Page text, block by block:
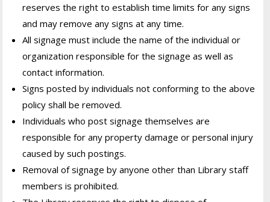
reserves the right to establish time limits for any signs
and may remove any signs at any time.
All signage must include the name of the individual or
organization responsible for the signage as well as
contact information.
Signs posted by individuals not conforming to the above
policy shall be removed.
Individuals who post signage themselves are
responsible for any property damage or personal injury
caused by such postings.
Removal of signage by anyone other than Library staff
members is prohibited.